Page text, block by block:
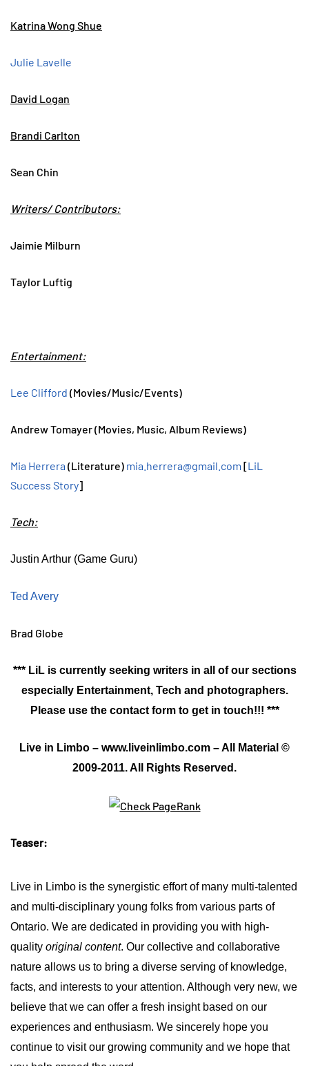
Katrina Wong Shue
Julie Lavelle
David Logan
Brandi Carlton
Sean Chin
Writers/ Contributors:
Jaimie Milburn
Taylor Luftig
Entertainment:
Lee Clifford (Movies/Music/Events)
Andrew Tomayer (Movies, Music, Album Reviews)
Mia Herrera (Literature) mia.herrera@gmail.com [LiL
Success Story]
Tech:
Justin Arthur (Game Guru)
Ted Avery
Brad Globe
*** LiL is currently seeking writers in all of our sections
especially Entertainment, Tech and photographers.
Please use the contact form to get in touch!!! ***
Live in Limbo – www.liveinlimbo.com – All Material ©
2009-2011. All Rights Reserved.
Teaser:
Live in Limbo is the synergistic effort of many multi-talented
and multi-disciplinary young folks from various parts of
Ontario. We are dedicated in providing you with high-
quality original content. Our collective and collaborative
nature allows us to bring a diverse serving of knowledge,
facts, and interests to your attention. Although very new, we
believe that we can offer a fresh insight based on our
experiences and enthusiasm. We sincerely hope you
continue to visit our growing community and we hope that